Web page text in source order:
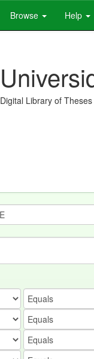
Browse Help
Digital Library of